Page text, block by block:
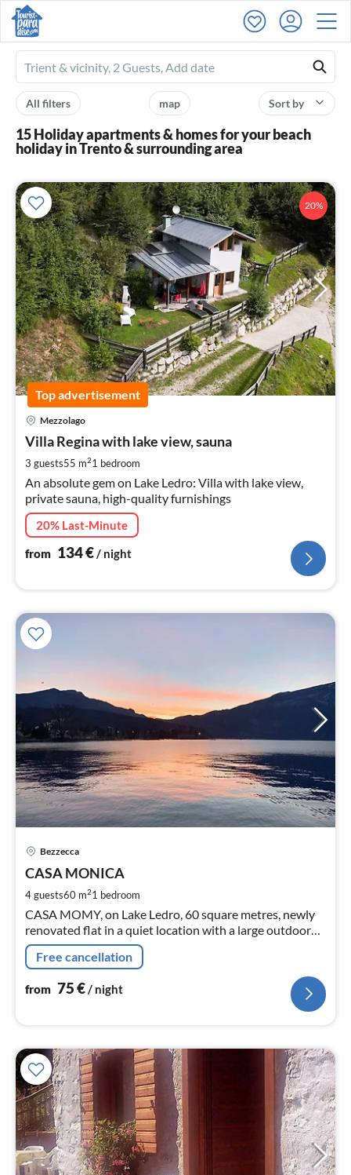
Ferienhausmiete
logo
Sort by
map
All filters
15 Holiday apartments & homes for your beach
holiday in Trento & surrounding area
20%
Top advertisement
Mezzolago
Villa Regina with lake view, sauna
3 guests55 m21 bedroom
An absolute gem on Lake Ledro: Villa with lake view,
private sauna, high-quality furnishings
20% Last-Minute
from 134€/ night
Bezzecca
CASA MONICA
4 guests60 m21 bedroom
CASA MOMY, on Lake Ledro, 60 square metres, newly
renovated flat in a quiet location with a large outdoor
veranda. There are 2 bicycles available for excursions
around the lake.
Free cancellation
from 75€/ night